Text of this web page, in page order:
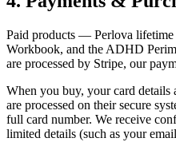
Paid products — Perlova lifetime
Workbook, and the ADHD
are processed by Stripe, our
When you buy, your card details
are processed on their secure
full card number. We receive
limited details (such as your